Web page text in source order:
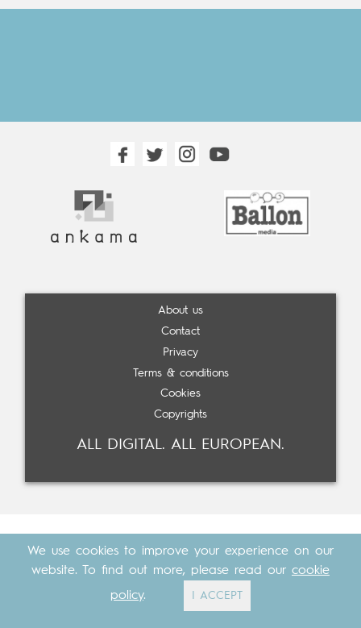
About us
Contact
Privacy
Terms & conditions
Cookies
Copyrights
ALL DIGITAL. ALL EUROPEAN.
Cosavostra&The Eighth Element
We use cookies to improve your experience on our
website. To find out more, please read our cookie
policy. I ACCEPT